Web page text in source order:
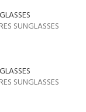
SUNGLASSES
SUNGLASSES